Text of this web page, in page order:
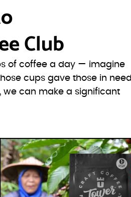
Club
of coffee a day — imagine
cups gave those in need
we can make a significant